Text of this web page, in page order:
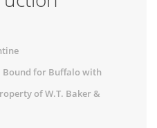
Bound for Buffalo with
of W.T. Baker &